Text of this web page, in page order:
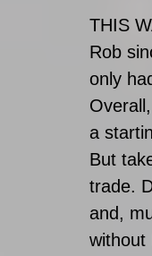
THIS
Rob
only
a
But
trade.
and,
without